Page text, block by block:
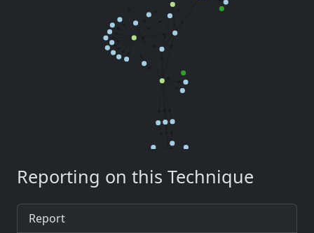
Reporting on this Technique
Report